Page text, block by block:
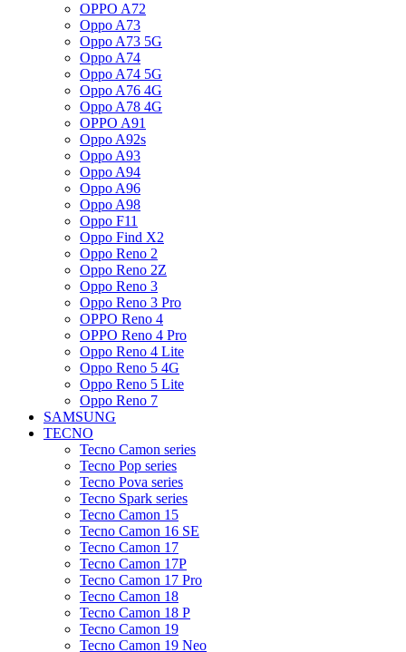
OPPO A72
Oppo A73
Oppo A73 5G
Oppo A74
Oppo A74 5G
Oppo A76 4G
Oppo A78 4G
OPPO A91
Oppo A92s
Oppo A93
Oppo A94
Oppo A96
Oppo A98
Oppo F11
Oppo Find X2
Oppo Reno 2
Oppo Reno 2Z
Oppo Reno 3
Oppo Reno 3 Pro
OPPO Reno 4
OPPO Reno 4 Pro
Oppo Reno 4 Lite
Oppo Reno 5 4G
Oppo Reno 5 Lite
Oppo Reno 7
SAMSUNG
TECNO
Tecno Camon series
Tecno Pop series
Tecno Pova series
Tecno Spark series
Tecno Camon 15
Tecno Camon 16 SE
Tecno Camon 17
Tecno Camon 17P
Tecno Camon 17 Pro
Tecno Camon 18
Tecno Camon 18 P
Tecno Camon 19
Tecno Camon 19 Neo